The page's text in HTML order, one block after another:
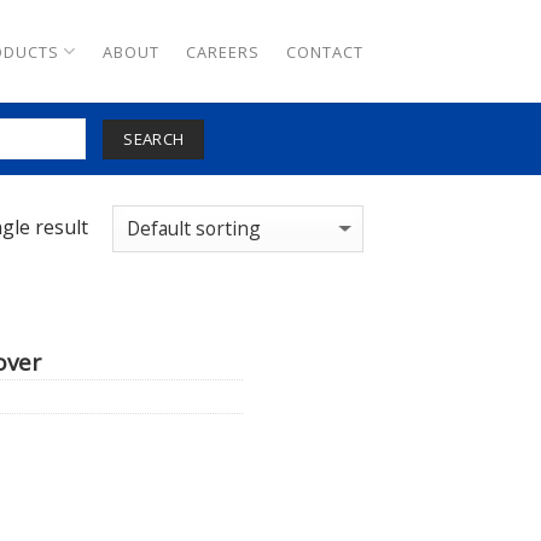
ABOUT CAREERS CONTACT
SEARCH
result